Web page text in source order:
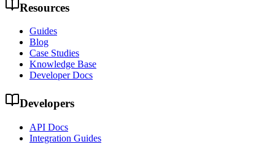
Resources
Guides
Blog
Case Studies
Knowledge Base
Developer Docs
Developers
API Docs
Integration Guides